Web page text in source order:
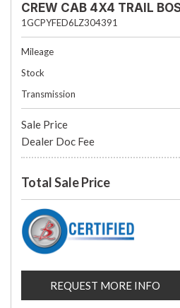
CREW CAB 4X4 TRAIL
1GCPYFED6LZ304391
Mileage
Stock
Transmission
Sale Price
Dealer Doc Fee
Total Sale Price
REQUEST MORE INFO